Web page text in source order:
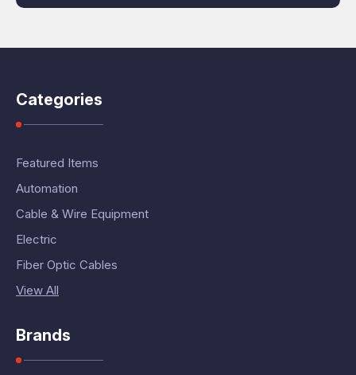
Categories
Featured Items
Automation
Cable & Wire Equipment
Electric
Fiber Optic Cables
View All
Brands